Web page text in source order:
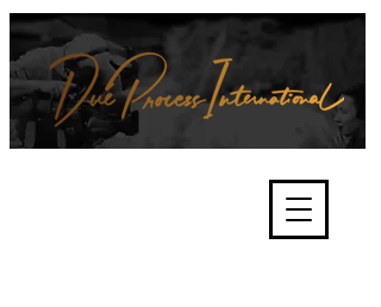
and fair trials, human rights and
the accountability of criminals,
corporations, law enforcement